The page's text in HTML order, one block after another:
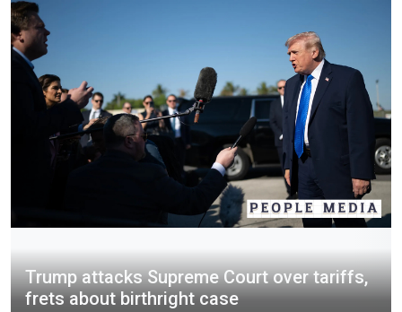
Trump attacks Supreme Court over tariffs,
frets about birthright case